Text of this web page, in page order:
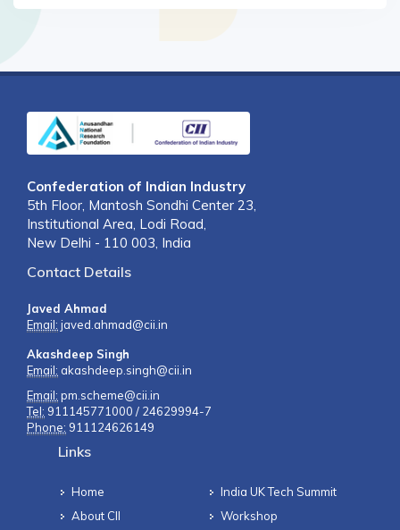
Confederation of Indian Industry
5th Floor, Mantosh Sondhi Center 23,
Institutional Area, Lodi Road,
New Delhi - 110 003, India
Contact Details
Javed Ahmad
Email: javed.ahmad@cii.in
Akashdeep Singh
Email: akashdeep.singh@cii.in
Email: pm.scheme@cii.in
Tel: 911145771000 / 24629994-7
Phone: 911124626149
Links
Home
About CII
India UK Tech Summit
Workshop